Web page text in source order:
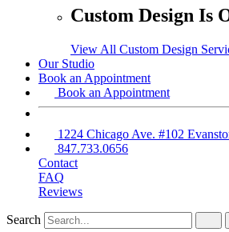
Custom Design Is
View All Custom Design
Our Studio
Book an Appointment
Book an Appointment
1224 Chicago Ave. #102
847.733.0656
Contact
FAQ
Reviews
Search